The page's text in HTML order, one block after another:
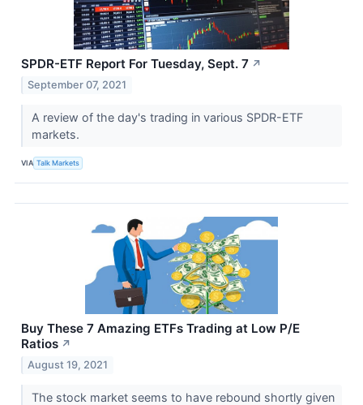
SPDR-ETF Report For Tuesday, Sept. 7 ↗
September 07, 2021
A review of the day's trading in various SPDR-ETF
markets.
VIA Talk Markets
Buy These 7 Amazing ETFs Trading at Low P/E
Ratios ↗
August 19, 2021
The stock market seems to have rebound shortly given